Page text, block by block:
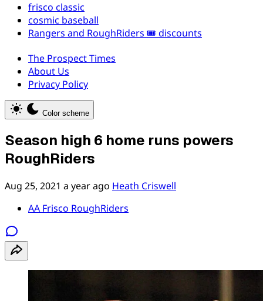
frisco classic
cosmic baseball
Rangers and RoughRiders 🎟️ discounts
The Prospect Times
About Us
Privacy Policy
Color scheme
Season high 6 home runs powers
RoughRiders
Aug 25, 2021 a year ago Heath Criswell
AA Frisco RoughRiders